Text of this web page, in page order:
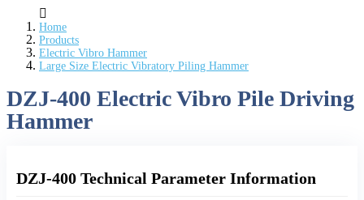
Home
Products
Electric Vibro Hammer
Large Size Electric Vibratory Piling Hammer
DZJ-400 Electric Vibro Pile Driving
Hammer
DZJ-400 Technical Parameter Information